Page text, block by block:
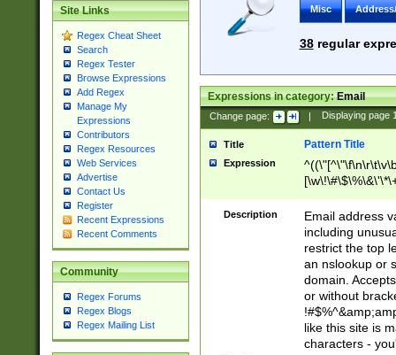
Site Links
Regex Cheat Sheet
Search
Regex Tester
Browse Expressions
Add Regex
Manage My
Expressions
Contributors
Regex Resources
Web Services
Advertise
Contact Us
Register
Recent Expressions
Recent Comments
Community
Regex Forums
Regex Blogs
Regex Mailing List
Misc
38regular
Expressions in category:Email
Change page: | Displaying page
Title Pattern Title
Expression
9])|([0-1]?[0-
[0-9]))\.((25[0-
5])|(2[0-4][0-
9])|([0-1]?[0-
[0-9]))\.((25[0-
5])|(2[0-4][0-
Za-z\-]+))$
Description
Email address
including
restrict the top
an nslookup or
domain.
or without
like this site is
characters -